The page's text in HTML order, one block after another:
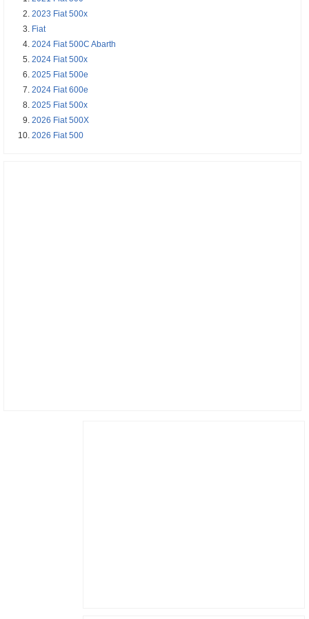
2023 Fiat 500x
Fiat
2024 Fiat 500C Abarth
2024 Fiat 500x
2025 Fiat 500e
2024 Fiat 600e
2025 Fiat 500x
2026 Fiat 500X
2026 Fiat 500